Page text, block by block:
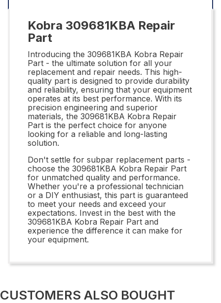
Kobra 309681KBA Repair
Part
Introducing the 309681KBA Kobra Repair
Part - the ultimate solution for all your
replacement and repair needs. This high-
quality part is designed to provide durability
and reliability, ensuring that your equipment
operates at its best performance. With its
precision engineering and superior
materials, the 309681KBA Kobra Repair
Part is the perfect choice for anyone
looking for a reliable and long-lasting
solution.
Don't settle for subpar replacement parts -
choose the 309681KBA Kobra Repair Part
for unmatched quality and performance.
Whether you're a professional technician
or a DIY enthusiast, this part is guaranteed
to meet your needs and exceed your
expectations. Invest in the best with the
309681KBA Kobra Repair Part and
experience the difference it can make for
your equipment.
CUSTOMERS ALSO BOUGHT